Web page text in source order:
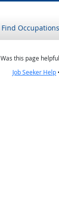
Find Occupations
Was this page
Job Seeker Help